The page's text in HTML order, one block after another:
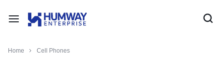
Home Cell Phones